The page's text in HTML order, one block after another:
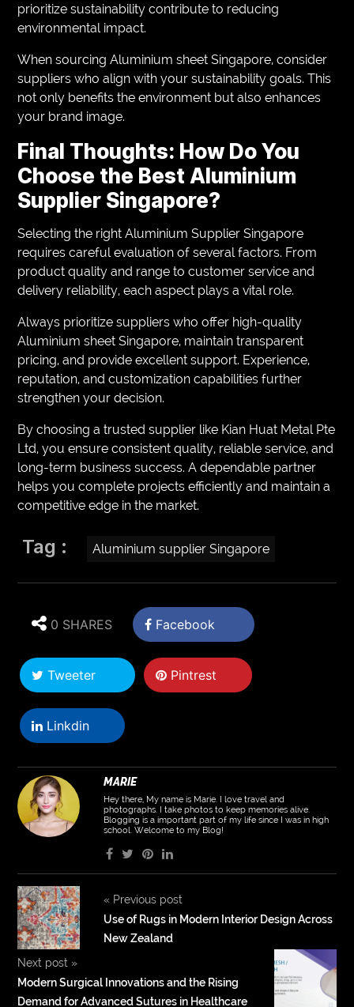
prioritize sustainability contribute to reducing
environmental impact.
When sourcing Aluminium sheet Singapore, consider
suppliers who align with your sustainability goals. This
not only benefits the environment but also enhances
your brand image.
Final Thoughts: How Do You
Choose the Best Aluminium
Supplier Singapore?
Selecting the right Aluminium Supplier Singapore
requires careful evaluation of several factors. From
product quality and range to customer service and
delivery reliability, each aspect plays a vital role.
Always prioritize suppliers who offer high-quality
Aluminium sheet Singapore, maintain transparent
pricing, and provide excellent support. Experience,
reputation, and customization capabilities further
strengthen your decision.
By choosing a trusted supplier like Kian Huat Metal Pte
Ltd, you ensure consistent quality, reliable service, and
long-term business success. A dependable partner
helps you complete projects efficiently and maintain a
competitive edge in the market.
Tag : Aluminium supplier Singapore
0 SHARES Facebook
Tweeter Pintrest
Linkdin
MARIE
Hey there, My name is Marie. I love travel and
photographs. I take photos to keep memories alive.
Blogging is a important part of my life since I was in high
school. Welcome to my Blog!
«Previous post
Use of Rugs in Modern Interior Design Across
New Zealand
Next post »
Modern Surgical Innovations and the Rising
Demand for Advanced Sutures in Healthcare